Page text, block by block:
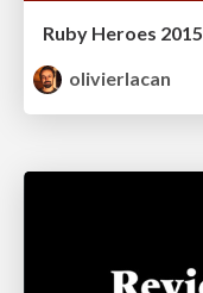
Ruby Heroes 2015
olivierlacan